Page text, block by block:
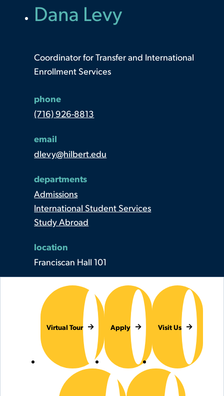
Dana Levy
Coordinator for Transfer and International
Enrollment Services
phone
(716) 926-8813
email
dlevy@hilbert.edu
departments
Admissions
International Student Services
Study Abroad
location
Franciscan Hall 101
Virtual Tour Apply Visit Us